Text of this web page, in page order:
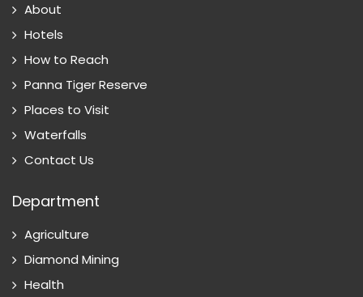
About
Hotels
How to Reach
Panna Tiger Reserve
Places to Visit
Waterfalls
Contact Us
Department
Agriculture
Diamond Mining
Health